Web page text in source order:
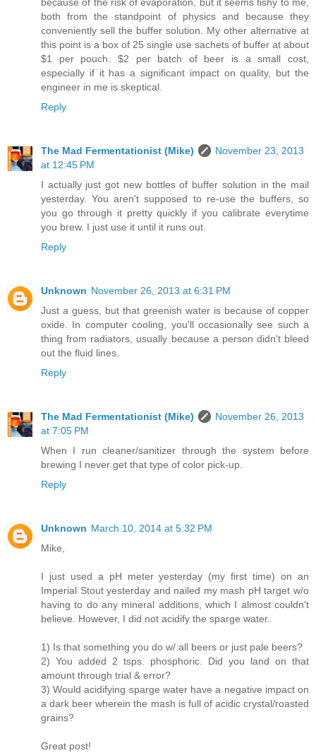
because of the risk of evaporation, but it seems fishy to me,
both from the standpoint of physics and because they
conveniently sell the buffer solution. My other alternative at
this point is a box of 25 single use sachets of buffer at about
$1 per pouch. $2 per batch of beer is a small cost,
especially if it has a significant impact on quality, but the
engineer in me is skeptical.
Reply
The Mad Fermentationist (Mike)
November 23, 2013
at 12:45 PM
I actually just got new bottles of buffer solution in the mail
yesterday. You aren't supposed to re-use the buffers, so
you go through it pretty quickly if you calibrate everytime
you brew. I just use it until it runs out.
Reply
Unknown November 26, 2013 at 6:31 PM
Just a guess, but that greenish water is because of copper
oxide. In computer cooling, you'll occasionally see such a
thing from radiators, usually because a person didn't bleed
out the fluid lines.
Reply
The Mad Fermentationist (Mike)
November 26, 2013
at 7:05 PM
When I run cleaner/sanitizer through the system before
brewing I never get that type of color pick-up.
Reply
Unknown March 10, 2014 at 5:32 PM
Mike,
I just used a pH meter yesterday (my first time) on an
Imperial Stout yesterday and nailed my mash pH target w/o
having to do any mineral additions, which I almost couldn't
believe. However, I did not acidify the sparge water.
1) Is that something you do w/ all beers or just pale beers?
2) You added 2 tsps. phosphoric. Did you land on that
amount through trial & error?
3) Would acidifying sparge water have a negative impact on
a dark beer wherein the mash is full of acidic crystal/roasted
grains?
Great post!